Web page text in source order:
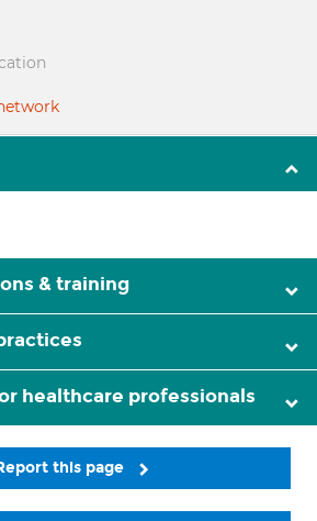
& training
healthcare professionals
this page